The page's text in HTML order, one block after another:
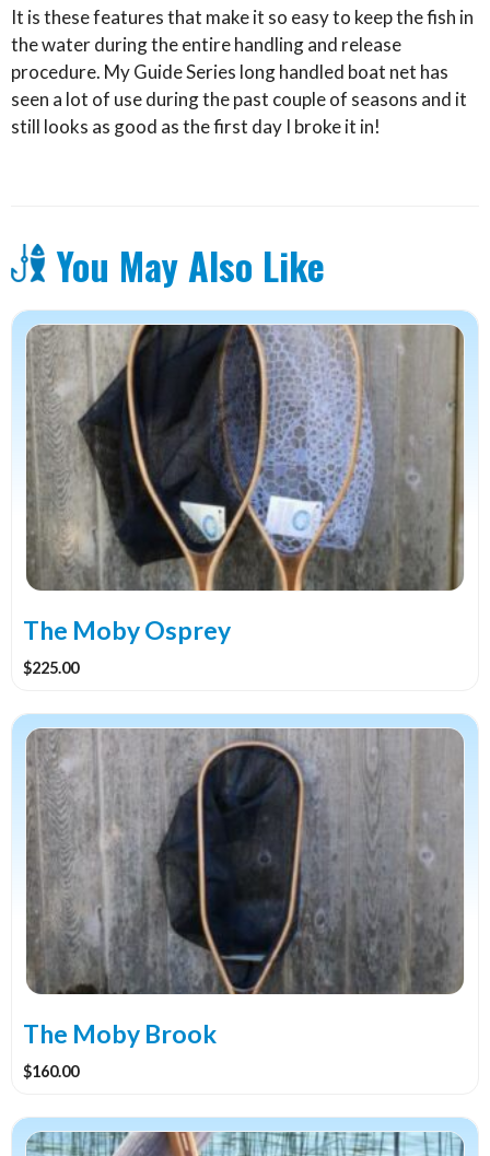
It is these features that make it so easy to keep the fish in
the water during the entire handling and release
procedure. My Guide Series long handled boat net has
seen a lot of use during the past couple of seasons and it
still looks as good as the first day I broke it in!
You May Also Like
The Moby Osprey
$225.00
The Moby Brook
$160.00